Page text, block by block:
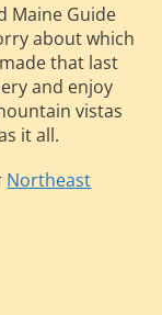
Maine Guide
about which
that last
and enjoy
vistas
it all.
Northeast